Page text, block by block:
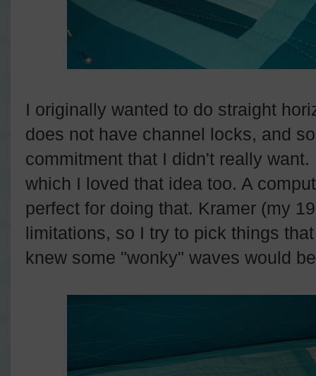
I originally wanted to do straight
does not have channel locks, and
commitment that I didn't really
which I loved that idea too. A
perfect for doing that. Kramer (my
limitations, so I try to pick things
knew some "wonky" waves would